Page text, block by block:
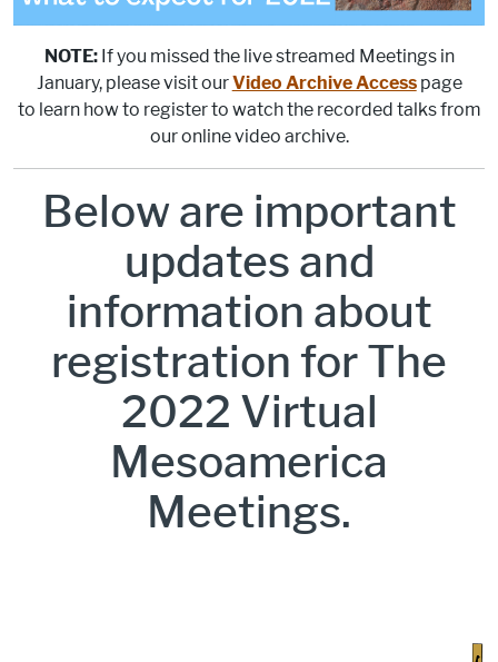
NOTE:If you missed the live streamed Meetings in
January, please visit ourVideo Archive Access page
to learn how to register to watch the recorded talks from
our online video archive.
Below are important
updates and
information about
registration for The
2022 Virtual
Mesoamerica
Meetings.